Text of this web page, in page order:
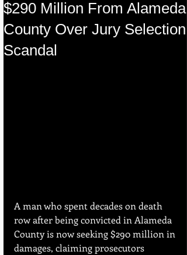
$290 Million From Alameda
County Over Jury Selection
Scandal
A man who spent decades on death
row after being convicted in Alameda
County is now seeking $290 million in
damages, claiming prosecutors